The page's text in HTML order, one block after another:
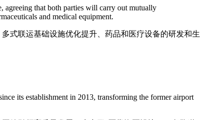
that both parties will carry out mutually
and medical equipment.
式联运基础设施优化提升、药品和医疗设备的研发和生
its establishment in 2013, transforming the former airport